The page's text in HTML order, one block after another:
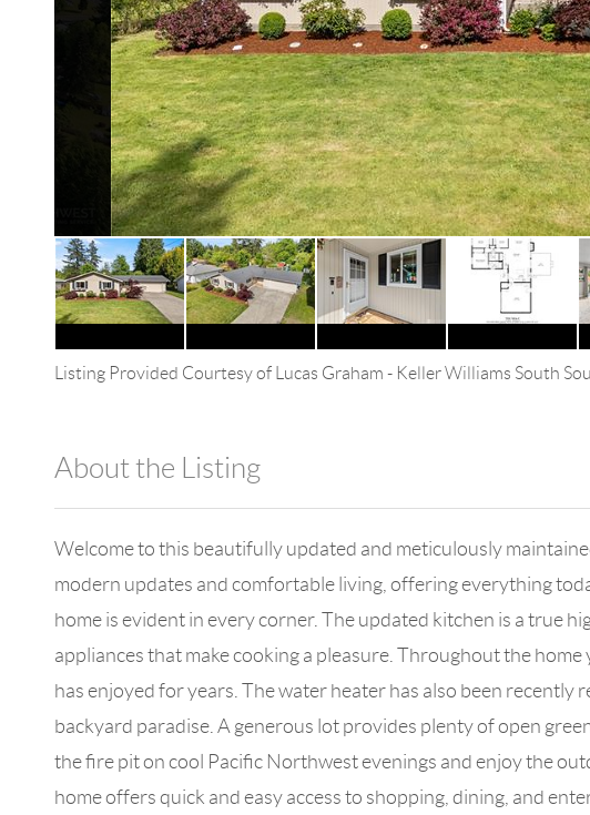
Listing Provided Courtesy of Lucas Graham - Keller Williams South
About the Listing
Welcome to this beautifully updated and meticulously
modern updates and comfortable living, offering everything
home is evident in every corner. The updated kitchen is a true
appliances that make cooking a pleasure. Throughout the
has enjoyed for years. The water heater has also been
backyard paradise. A generous lot provides plenty of open
the fire pit on cool Pacific Northwest evenings and enjoy the
home offers quick and easy access to shopping, dining, and